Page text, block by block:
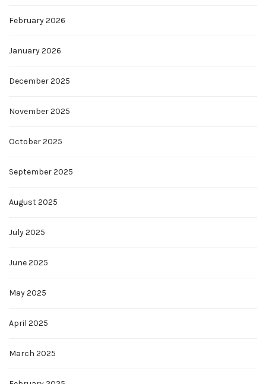
February 2026
January 2026
December 2025
November 2025
October 2025
September 2025
August 2025
July 2025
June 2025
May 2025
April 2025
March 2025